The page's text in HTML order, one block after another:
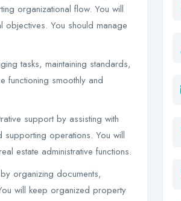
organizational flow. You will
objectives. You should manage
tasks, maintaining standards,
functioning smoothly and
support by assisting with
operations. You will
estate administrative functions.
organizing documents,
will keep organized property